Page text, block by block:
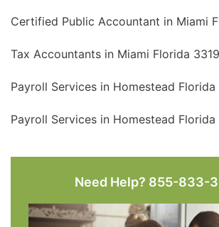
Certified Public Accountant in Miami
Tax Accountants in Miami Florida
Payroll Services in Homestead
Payroll Services in Homestead
Need Help? 855-833-